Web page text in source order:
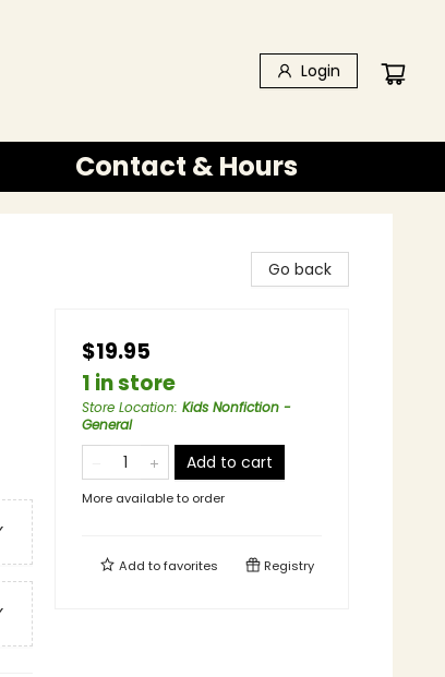
Login
Contact & Hours
Go back
$19.95
1 in store
Store Location: Kids Nonfiction -
General
Add to cart
More available to order
Add tofavorites Registry